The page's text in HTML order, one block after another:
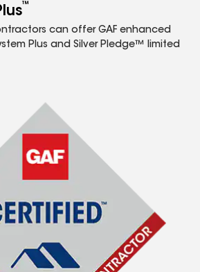
™
can offer GAF enhanced
Plus and Silver Pledge™ limited